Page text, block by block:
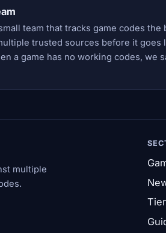
team that tracks game codes
trusted sources before it goes
a game has no working codes, we
multiple